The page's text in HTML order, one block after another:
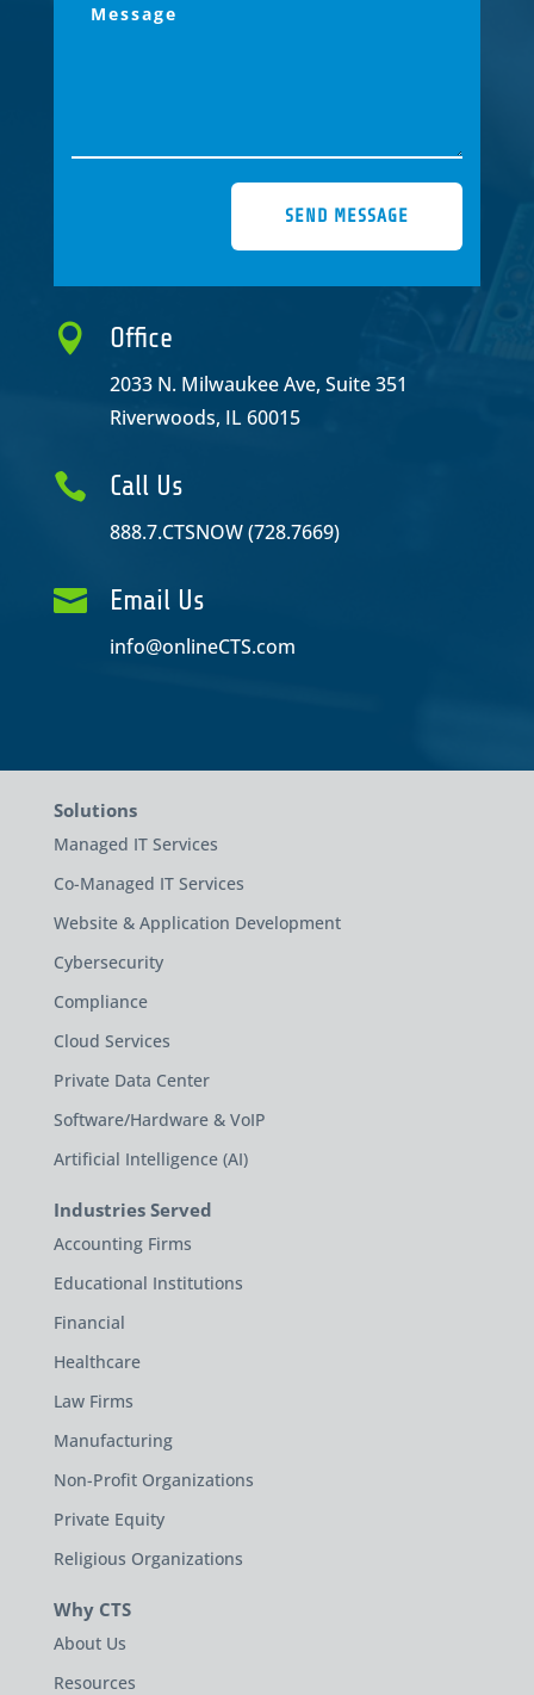
SEND MESSAGE
 Office
2033 N. Milwaukee Ave, Suite 351
Riverwoods, IL 60015
 Call Us
888.7.CTSNOW (728.7669)
 Email Us
info@onlineCTS.com
Solutions
Managed IT Services
Co-Managed IT Services
Website & Application Development
Cybersecurity
Compliance
Cloud Services
Private Data Center
Software/Hardware & VoIP
Artificial Intelligence (AI)
Industries Served
Accounting Firms
Educational Institutions
Financial
Healthcare
Law Firms
Manufacturing
Non-Profit Organizations
Private Equity
Religious Organizations
Why CTS
About Us
Resources